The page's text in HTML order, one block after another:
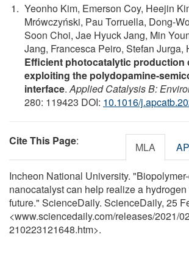
Yeonho Kim, Emerson Coy, Heejin
Mrówczyński, Pau Torruella, Dong-
Soon Choi, Jae Hyuck Jang, Min
Jang, Francesca Peiro, Stefan Jurga,
Efficient photocatalytic production
exploiting the polydopamine-
interface.Applied Catalysis B:
280: 119423 DOI: 10.1016/
Cite This Page: MLA
Incheon National University.
nanocatalyst can help realize a
future." ScienceDaily. ScienceDaily, 25
<www.sciencedaily.com/releases/2021/
210223121648.htm>.